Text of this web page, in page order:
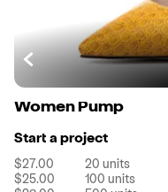
Women Pump
Start a project
$27.00 20 units
$25.00
100 units